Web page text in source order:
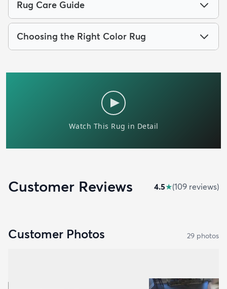
Rug Care Guide
Choosing the Right Color Rug
Customer Reviews 4.5★(109 reviews)
Customer Photos 29 photos